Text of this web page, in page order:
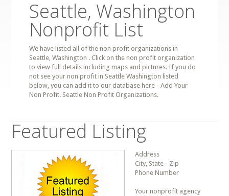
Seattle, Washington
Nonprofit List
We have listed all of the non profit organizations in
Seattle, Washington . Click on the non profit organization
to view full details including maps and pictures. If you do
not see your non profit in Seattle Washington listed
below, you can add it to our database here - Add Your
Non Profit. Seattle Non Profit Organizations.
Featured Listing
Address
City, State - Zip
Phone Number
Your nonprofit agency